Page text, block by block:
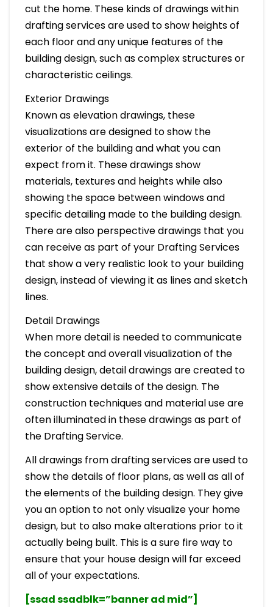
cut the home. These kinds of drawings within
drafting services are used to show heights of
each floor and any unique features of the
building design, such as complex structures or
characteristic ceilings.
Exterior Drawings
Known as elevation drawings, these
visualizations are designed to show the
exterior of the building and what you can
expect from it. These drawings show
materials, textures and heights while also
showing the space between windows and
specific detailing made to the building design.
There are also perspective drawings that you
can receive as part of your Drafting Services
that show a very realistic look to your building
design, instead of viewing it as lines and sketch
lines.
Detail Drawings
When more detail is needed to communicate
the concept and overall visualization of the
building design, detail drawings are created to
show extensive details of the design. The
construction techniques and material use are
often illuminated in these drawings as part of
the Drafting Service.
All drawings from drafting services are used to
show the details of floor plans, as well as all of
the elements of the building design. They give
you an option to not only visualize your home
design, but to also make alterations prior to it
actually being built. This is a sure fire way to
ensure that your house design will far exceed
all of your expectations.
[ssad ssadblk=”banner ad mid”]